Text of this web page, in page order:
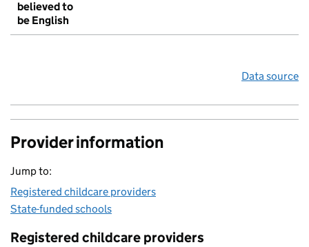
believed to
be English
Data source
Provider information
Jump to:
Registered childcare providers
State-funded schools
Registered childcare providers